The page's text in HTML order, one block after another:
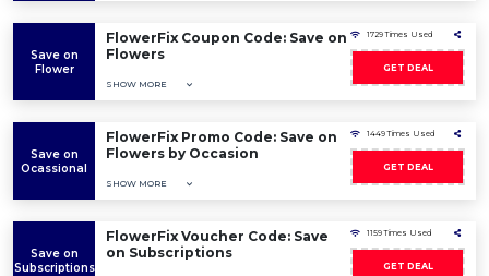
Save on
Flower
FlowerFix Coupon Code: Save on
Flowers
SHOW MORE
1729 Times Used
GET DEAL
Save on
Ocassional
FlowerFix Promo Code: Save on
Flowers by Occasion
SHOW MORE
1449 Times Used
GET DEAL
Save on
Subscriptions
FlowerFix Voucher Code: Save
on Subscriptions
1159 Times Used
GET DEAL